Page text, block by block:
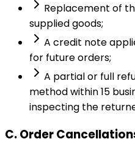
Replacement of
supplied goods;
A credit note
for future orders;
A partial or full
method within 15
inspecting the
C. Order